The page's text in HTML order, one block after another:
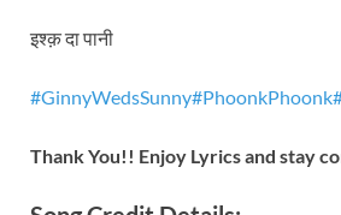
इश्क़ दा पानी
#GinnyWedsSunny#Ph
Thank You!! Enjoy Lyrics and stay